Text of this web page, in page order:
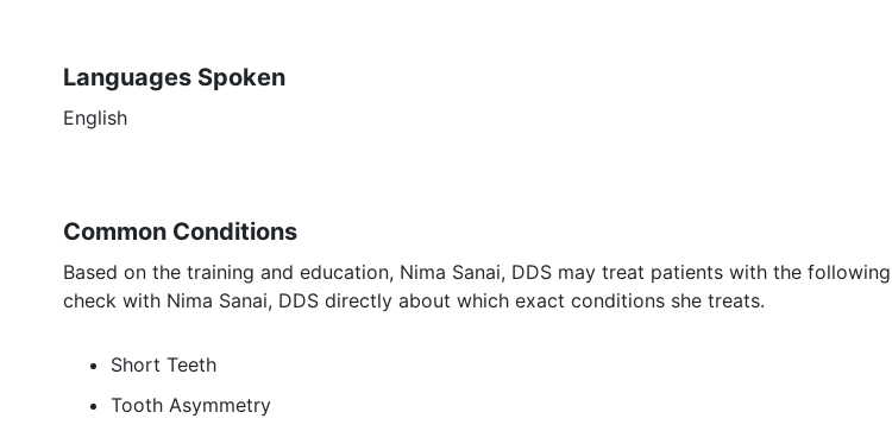
Languages Spoken
English
Common Conditions
Based on the training and education, Nima Sanai, DDS may treat patients with the
check with Nima Sanai, DDS directly about which exact conditions she treats.
Short Teeth
Tooth Asymmetry